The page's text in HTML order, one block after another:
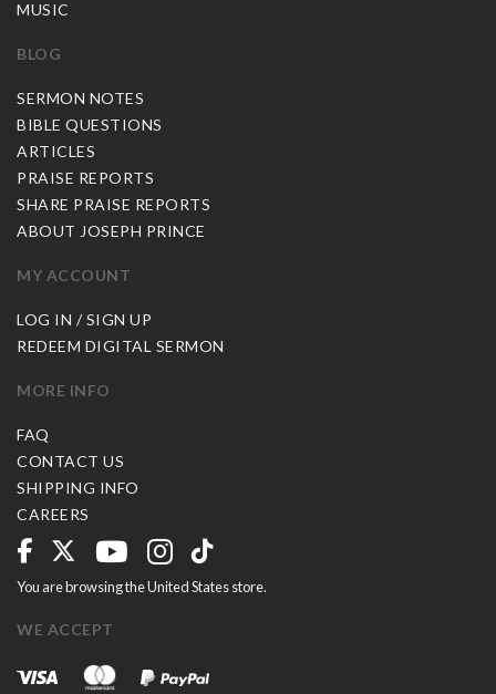
MUSIC
BLOG
SERMON NOTES
BIBLE QUESTIONS
ARTICLES
PRAISE REPORTS
SHARE PRAISE REPORTS
ABOUT JOSEPH PRINCE
MY ACCOUNT
LOG IN / SIGN UP
REDEEM DIGITAL SERMON
MORE INFO
FAQ
CONTACT US
SHIPPING INFO
CAREERS
You are browsing the United States store.
WE ACCEPT